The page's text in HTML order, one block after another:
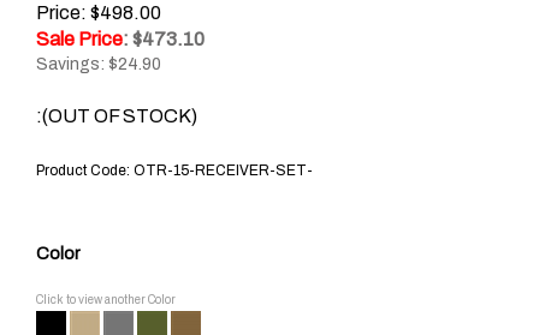
Price: $498.00
Sale Price: $473.10
Savings: $24.90
:(OUT OF STOCK)
Product Code: OTR-15-RECEIVER-SET-
Color
Click to view another Color